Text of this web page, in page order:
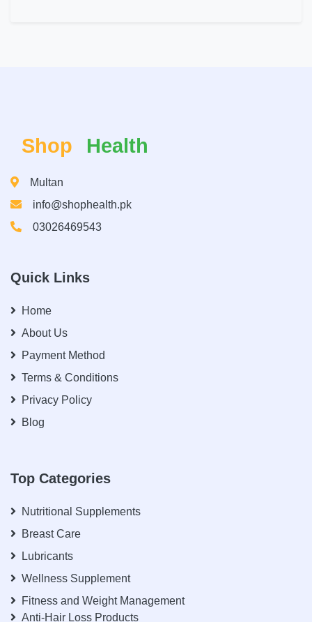
Shop Health
Multan
info@shophealth.pk
03026469543
Quick Links
Home
About Us
Payment Method
Terms & Conditions
Privacy Policy
Blog
Top Categories
Nutritional Supplements
Breast Care
Lubricants
Wellness Supplement
Fitness and Weight Management
Anti-Hair Loss Products